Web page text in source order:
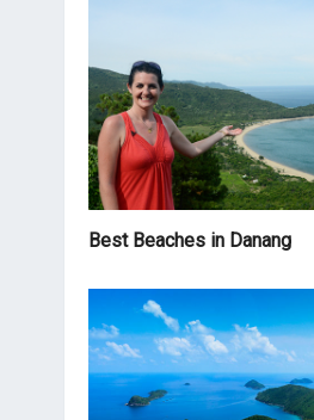
Best Beaches in Danang